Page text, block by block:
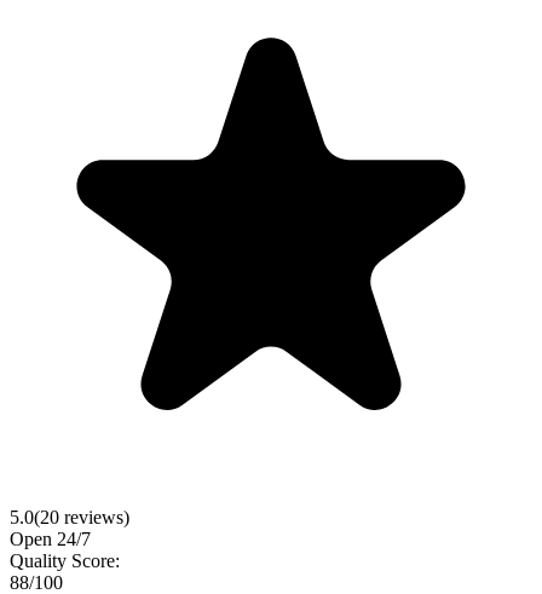
5.0(20 reviews)
Open 24/7
Quality Score:
88/100